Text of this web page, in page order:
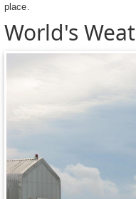
place.
World's